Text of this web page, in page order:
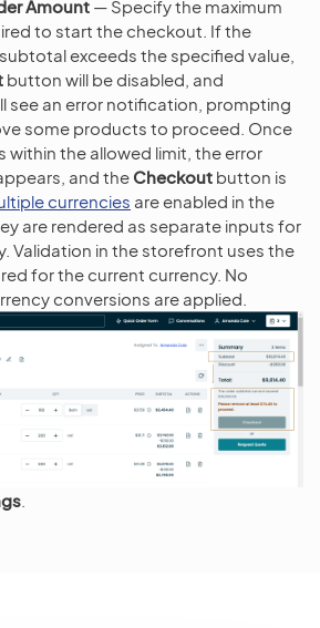
Amount — Specify the maximum
to start the checkout. If the
exceeds the specified value,
button will be disabled, and
see an error notification, prompting
some products to proceed. Once
within the allowed limit, the error
and the Checkout button is
currencies are enabled in the
are rendered as separate inputs for
Validation in the storefront uses the
for the current currency. No
conversions are applied.